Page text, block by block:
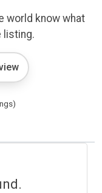
world know what
listing.